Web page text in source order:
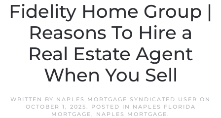
Fidelity Home Group |
Reasons To Hire a
Real Estate Agent
When You Sell
WRITTEN BY NAPLES MORTGAGE SYNDICATED USER ON
OCTOBER 1, 2025. POSTED IN
NAPLES FLORIDA
MORTGAGE, NAPLES MORTGAGE.